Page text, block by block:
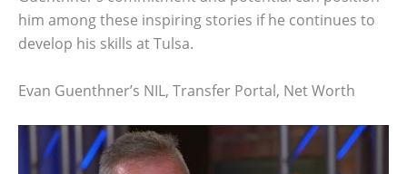
him among these inspiring stories if he continues to
develop his skills at Tulsa.
Evan Guenthner’s NIL, Transfer Portal, Net Worth